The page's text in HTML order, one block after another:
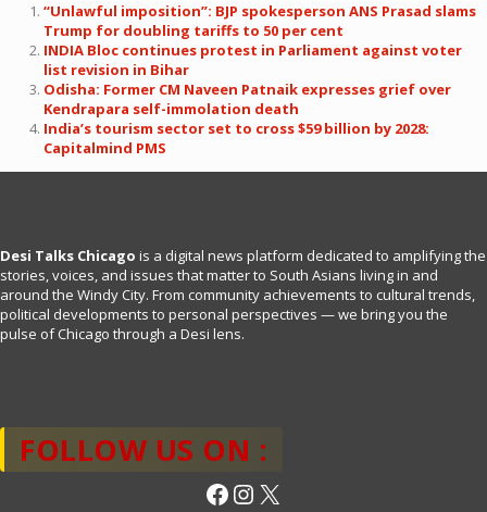
“Unlawful imposition”: BJP spokesperson ANS Prasad slams
Trump for doubling tariffs to 50 per cent
INDIA Bloc continues protest in Parliament against voter
list revision in Bihar
Odisha: Former CM Naveen Patnaik expresses grief over
Kendrapara self-immolation death
India’s tourism sector set to cross $59 billion by 2028:
Capitalmind PMS
Desi Talks Chicago is a digital news platform dedicated to amplifying the
stories, voices, and issues that matter to South Asians living in and
around the Windy City. From community achievements to cultural trends,
political developments to personal perspectives — we bring you the
pulse of Chicago through a Desi lens.
FOLLOW US ON :
Facebook
Instagram
X